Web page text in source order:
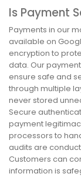
Is Payment
Payments in our
available on
encryption to
data. Our
ensure safe and
through multiple
never stored
Secure
payment
processors to
audits are
Customers can
information is